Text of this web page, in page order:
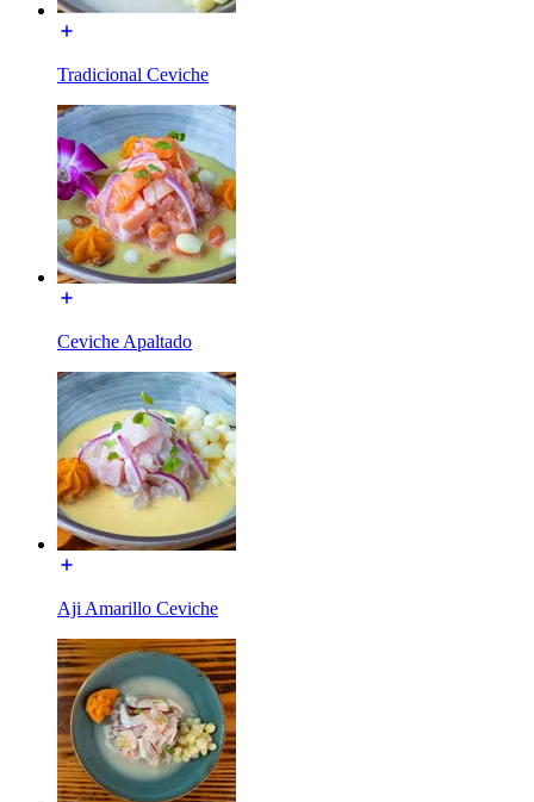
Tradicional Ceviche
Ceviche Apaltado
Aji Amarillo Ceviche